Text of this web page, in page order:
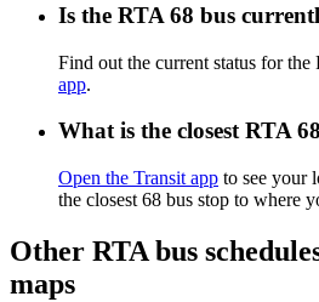
Is the RTA 68 bus
Find out the current status for the
app.
What is the closest RTA
Open the Transit app to see your
the closest 68 bus stop to where
Other RTA bus
maps